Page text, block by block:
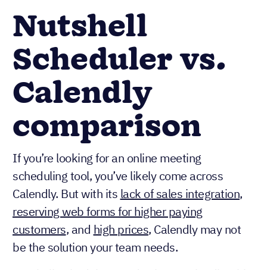
Nutshell
Scheduler vs.
Calendly
comparison
If you’re looking for an online meeting
scheduling tool, you’ve likely come across
Calendly. But with its lack of sales integration,
reserving web forms for higher paying
customers, and high prices, Calendly may not
be the solution your team needs.